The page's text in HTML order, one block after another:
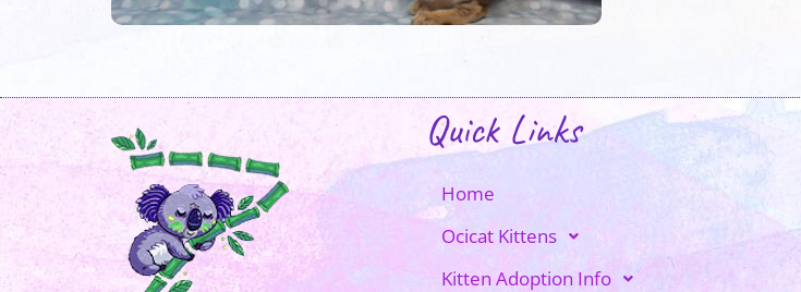
Quick Links
Home
Ocicat Kittens
Kitten Adoption Info